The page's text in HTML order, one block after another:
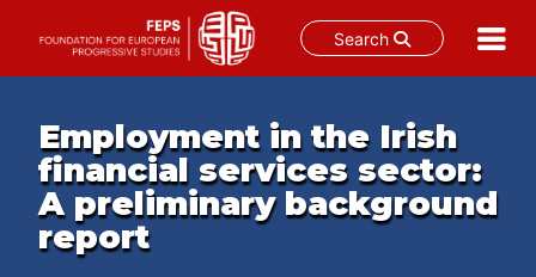
Search
contentEmployment in the Irish
financial services sector:
A preliminary background
report